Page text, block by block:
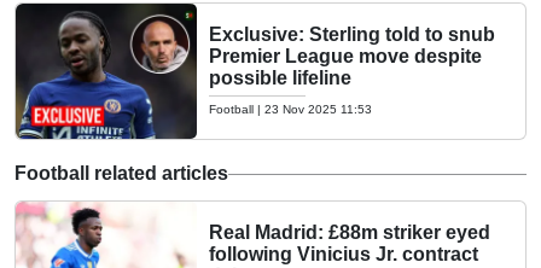
Exclusive: Sterling told to snub
Premier League move despite
possible lifeline
Football | 23 Nov 2025 11:53
Football related articles
Real Madrid: £88m striker eyed
following Vinicius Jr. contract